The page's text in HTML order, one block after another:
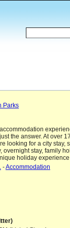
Parks
the answer. At over
looking for a city stay,
overnight stay, family
holiday
-Accommodation